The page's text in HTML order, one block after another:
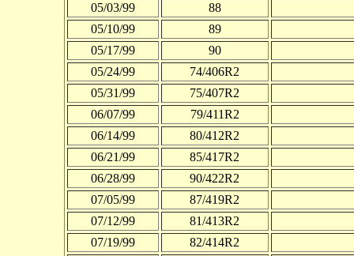
05/03/99
88
05/10/99
89
05/17/99
90
05/24/99
74/406R2
05/31/99
75/407R2
06/07/99
79/411R2
06/14/99
80/412R2
06/21/99
85/417R2
06/28/99
90/422R2
07/05/99
87/419R2
07/12/99
81/413R2
07/19/99
82/414R2